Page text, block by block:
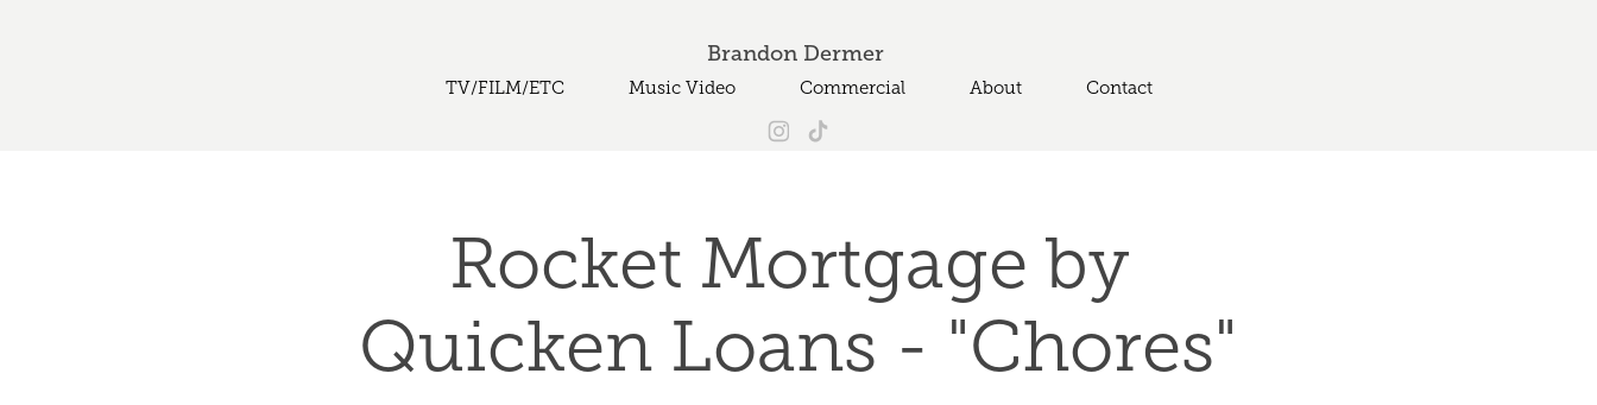
Brandon Dermer
TV/FILM/ETC Music Video Commercial About Contact
Rocket Mortgage by
Quicken Loans - "Chores"